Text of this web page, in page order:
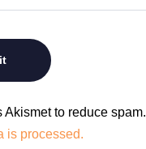
Akismet to reduce spam.
is processed.